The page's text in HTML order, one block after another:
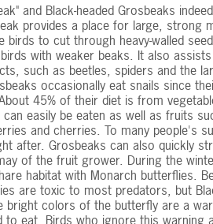
and Black-headed Grosbeaks
provides a place for large, strong
birds to cut through heavy-walled
with weaker beaks. It also
such as beetles, spiders and the
occasionally eat snails since
45% of their diet is from
easily be eaten as well as fruits
and cherries. To many people's
after. Grosbeaks can also quickly
of the fruit grower. During the
habitat with Monarch butterflies.
are toxic to most predators, but
bright colors of the butterfly are a
eat. Birds who ignore this warning